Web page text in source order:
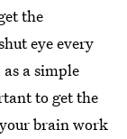
the
eye every
a simple
to get the
brain work